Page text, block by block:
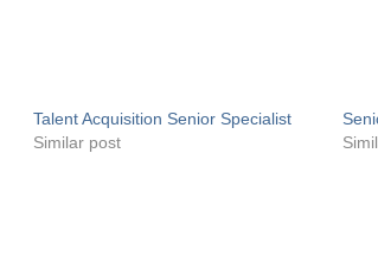
Talent Acquisition Senior Specialist
Similar post